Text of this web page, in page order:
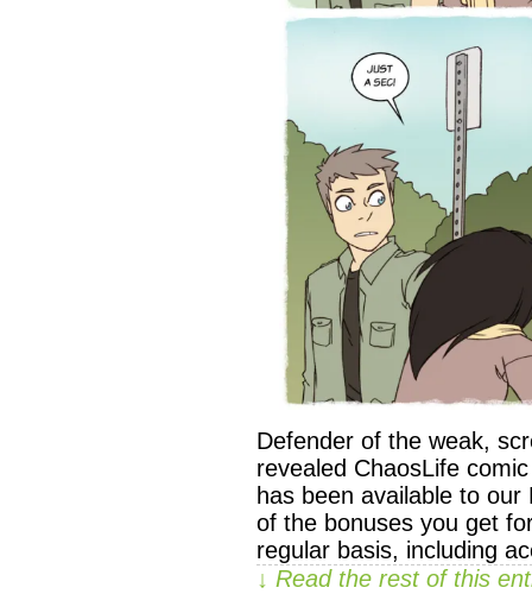
Defender of the weak,
revealed ChaosLife
has been available to
of the bonuses you get
regular basis, including
↓ Read the rest of this